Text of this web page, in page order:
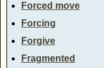
Forced move
Forcing
Forgive
Fragmented